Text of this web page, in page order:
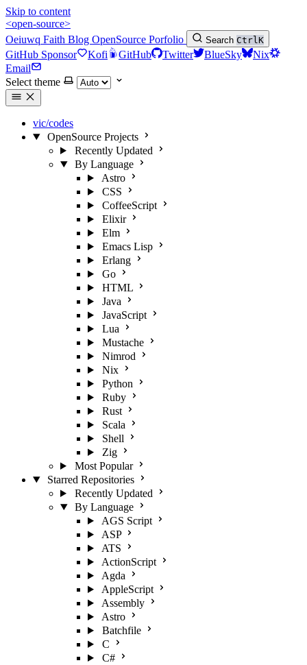
Skip to content
<open-source>
Oeiuwq Faith Blog OpenSource Porfolio Search CtrlK
GitHub Sponsor Kofi GitHub Twitter BlueSky
Nix
Email
Select theme
vic/codes
OpenSource Projects
Recently Updated
By Language
Astro
CSS
CoffeeScript
Elixir
Elm
Emacs Lisp
Erlang
Go
HTML
Java
JavaScript
Lua
Mustache
Nimrod
Nix
Python
Ruby
Rust
Scala
Shell
Zig
Most Popular
Starred Repositories
Recently Updated
By Language
AGS Script
ASP
ATS
ActionScript
Agda
AppleScript
Assembly
Astro
Batchfile
C
C#